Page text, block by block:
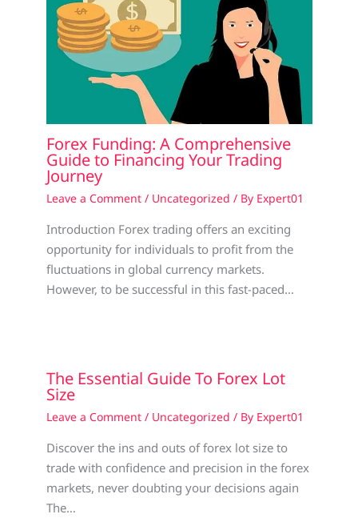
Forex Funding: A Comprehensive
Guide to Financing Your Trading
Journey
Leave a Comment / Uncategorized / By Expert01
Introduction Forex trading offers an exciting
opportunity for individuals to profit from the
fluctuations in global currency markets.
However, to be successful in this fast-paced…
The Essential Guide To Forex Lot
Size
Leave a Comment / Uncategorized / By Expert01
Discover the ins and outs of forex lot size to
trade with confidence and precision in the forex
markets, never doubting your decisions again
The…